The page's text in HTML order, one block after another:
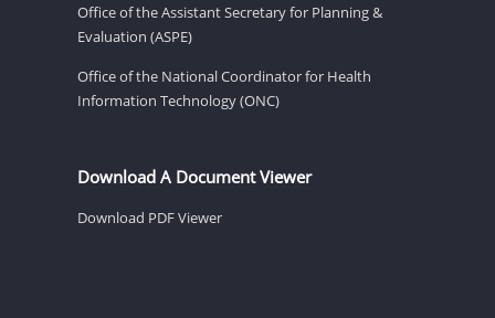
Office of the Assistant Secretary for Planning &
Evaluation (ASPE)
Office of the National Coordinator for Health
Information Technology (ONC)
Download A Document Viewer
Download PDF Viewer